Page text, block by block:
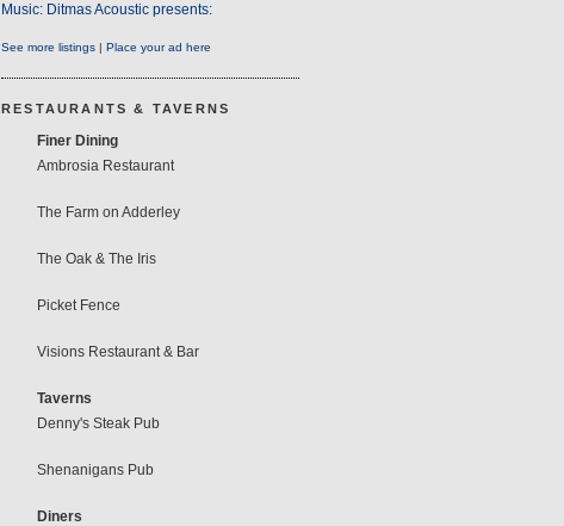
Music: Ditmas Acoustic presents:
See more listings | Place your ad here
RESTAURANTS & TAVERNS
Finer Dining
Ambrosia Restaurant
The Farm on Adderley
The Oak & The Iris
Picket Fence
Visions Restaurant & Bar
Taverns
Denny's Steak Pub
Shenanigans Pub
Diners